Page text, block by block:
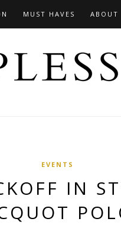
MUST HAVES ABOUT
EVENTS
IN